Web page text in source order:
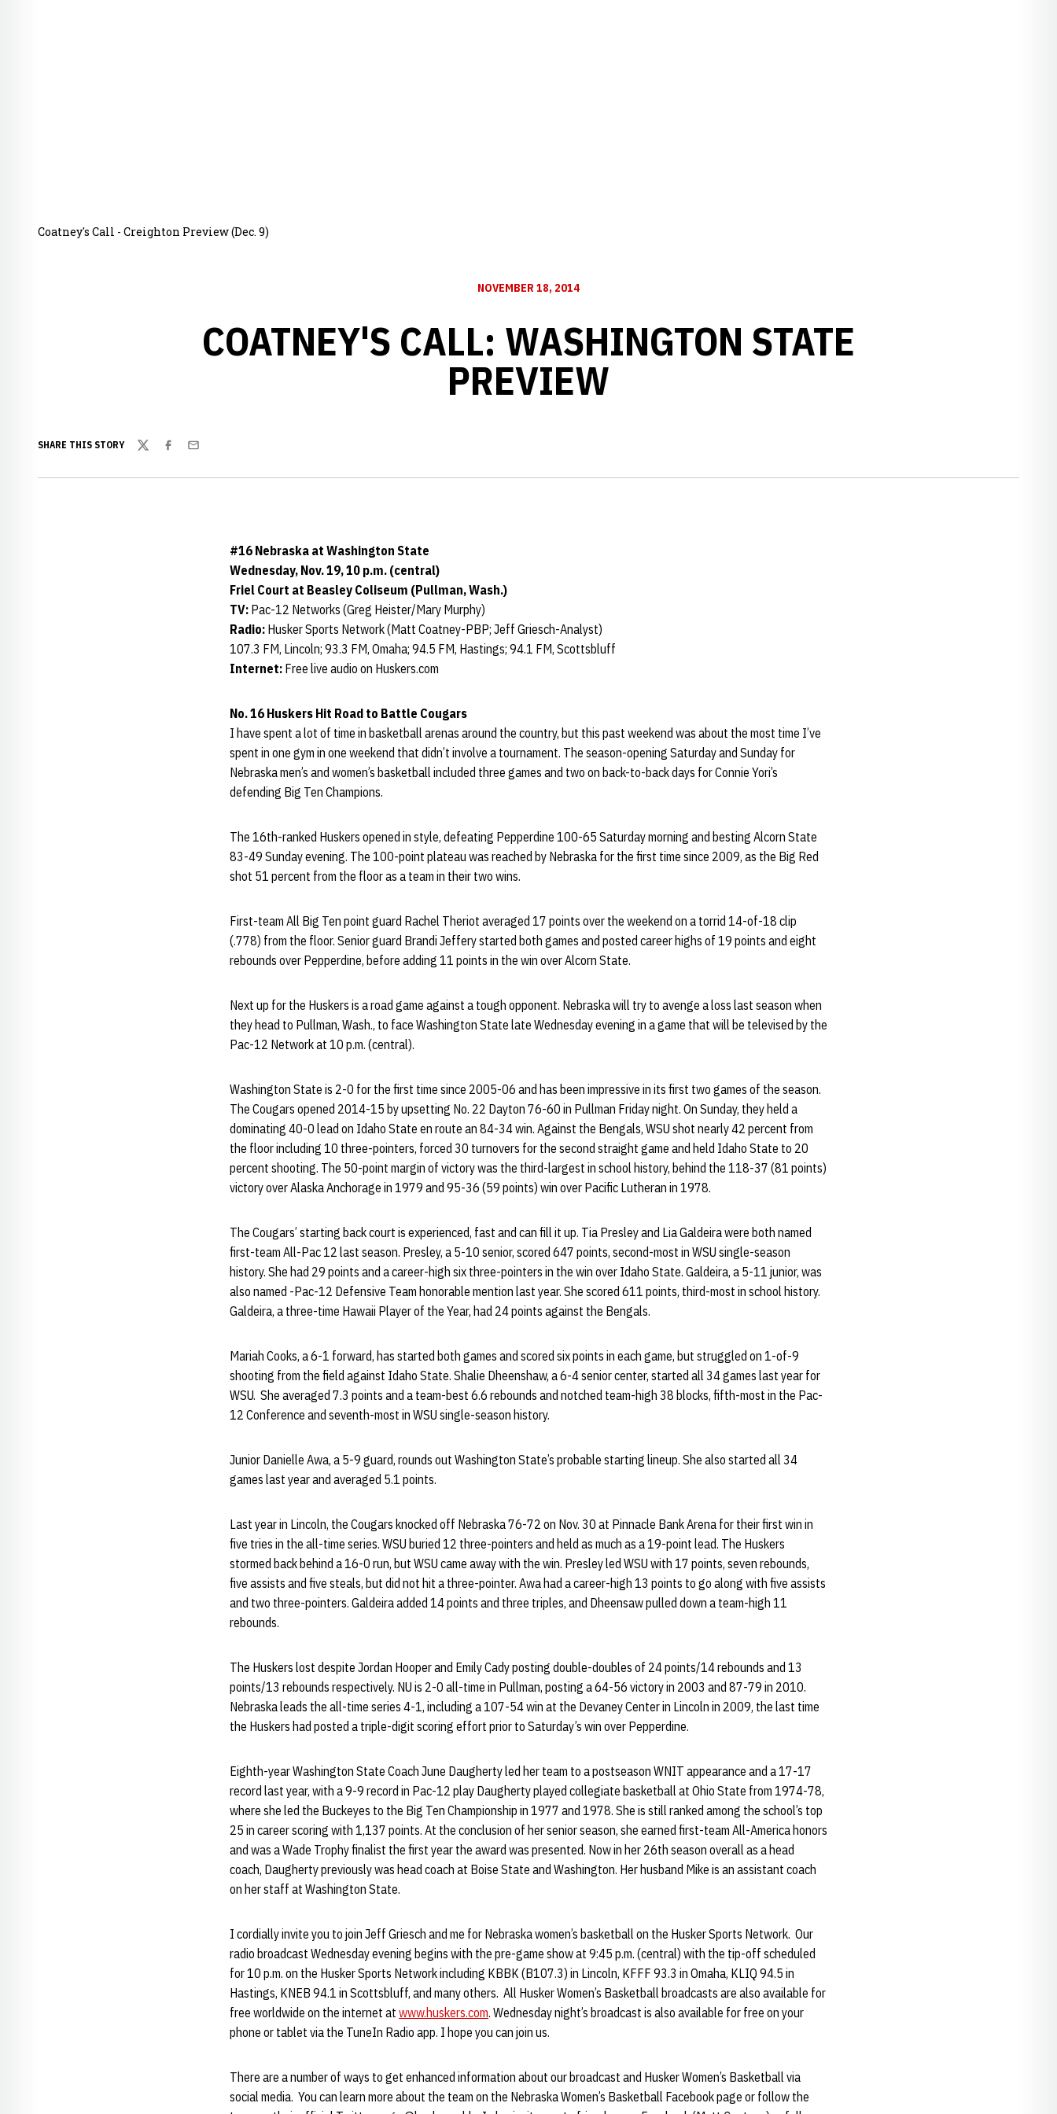
Coatney's Call - Creighton Preview (Dec. 9)
NOVEMBER 18, 2014
COATNEY'S CALL: WASHINGTON STATE
PREVIEW
SHARE THIS STORY
TwitterFacebook
Email
#16 Nebraska at Washington State
Wednesday, Nov. 19, 10 p.m. (central)
Friel Court at Beasley Coliseum (Pullman, Wash.)
TV: Pac-12 Networks (Greg Heister/Mary Murphy)
Radio: Husker Sports Network (Matt Coatney-PBP; Jeff Griesch-Analyst)
107.3 FM, Lincoln; 93.3 FM, Omaha; 94.5 FM, Hastings; 94.1 FM, Scottsbluff
Internet: Free live audio on Huskers.com
No. 16 Huskers Hit Road to Battle Cougars
I have spent a lot of time in basketball arenas around the country, but this past weekend was about the most time I’ve
spent in one gym in one weekend that didn’t involve a tournament. The season-opening Saturday and Sunday for
Nebraska men’s and women’s basketball included three games and two on back-to-back days for Connie Yori’s
defending Big Ten Champions.
The 16th-ranked Huskers opened in style, defeating Pepperdine 100-65 Saturday morning and besting Alcorn State
83-49 Sunday evening. The 100-point plateau was reached by Nebraska for the first time since 2009, as the Big Red
shot 51 percent from the floor as a team in their two wins.
First-team All Big Ten point guard Rachel Theriot averaged 17 points over the weekend on a torrid 14-of-18 clip
(.778) from the floor. Senior guard Brandi Jeffery started both games and posted career highs of 19 points and eight
rebounds over Pepperdine, before adding 11 points in the win over Alcorn State.
Next up for the Huskers is a road game against a tough opponent. Nebraska will try to avenge a loss last season when
they head to Pullman, Wash., to face Washington State late Wednesday evening in a game that will be televised by the
Pac-12 Network at 10 p.m. (central).
Washington State is 2-0 for the first time since 2005-06 and has been impressive in its first two games of the season.
The Cougars opened 2014-15 by upsetting No. 22 Dayton 76-60 in Pullman Friday night. On Sunday, they held a
dominating 40-0 lead on Idaho State en route an 84-34 win. Against the Bengals, WSU shot nearly 42 percent from
the floor including 10 three-pointers, forced 30 turnovers for the second straight game and held Idaho State to 20
percent shooting. The 50-point margin of victory was the third-largest in school history, behind the 118-37 (81 points)
victory over Alaska Anchorage in 1979 and 95-36 (59 points) win over Pacific Lutheran in 1978.
The Cougars’ starting back court is experienced, fast and can fill it up. Tia Presley and Lia Galdeira were both named
first-team All-Pac 12 last season. Presley, a 5-10 senior, scored 647 points, second-most in WSU single-season
history. She had 29 points and a career-high six three-pointers in the win over Idaho State. Galdeira, a 5-11 junior, was
also named -Pac-12 Defensive Team honorable mention last year. She scored 611 points, third-most in school history.
Galdeira, a three-time Hawaii Player of the Year, had 24 points against the Bengals.
Mariah Cooks, a 6-1 forward, has started both games and scored six points in each game, but struggled on 1-of-9
shooting from the field against Idaho State. Shalie Dheenshaw, a 6-4 senior center, started all 34 games last year for
WSU. She averaged 7.3 points and a team-best 6.6 rebounds and notched team-high 38 blocks, fifth-most in the Pac-
12 Conference and seventh-most in WSU single-season history.
Junior Danielle Awa, a 5-9 guard, rounds out Washington State’s probable starting lineup. She also started all 34
games last year and averaged 5.1 points.
Last year in Lincoln, the Cougars knocked off Nebraska 76-72 on Nov. 30 at Pinnacle Bank Arena for their first win in
five tries in the all-time series. WSU buried 12 three-pointers and held as much as a 19-point lead. The Huskers
stormed back behind a 16-0 run, but WSU came away with the win. Presley led WSU with 17 points, seven rebounds,
five assists and five steals, but did not hit a three-pointer. Awa had a career-high 13 points to go along with five assists
and two three-pointers. Galdeira added 14 points and three triples, and Dheensaw pulled down a team-high 11
rebounds.
The Huskers lost despite Jordan Hooper and Emily Cady posting double-doubles of 24 points/14 rebounds and 13
points/13 rebounds respectively. NU is 2-0 all-time in Pullman, posting a 64-56 victory in 2003 and 87-79 in 2010.
Nebraska leads the all-time series 4-1, including a 107-54 win at the Devaney Center in Lincoln in 2009, the last time
the Huskers had posted a triple-digit scoring effort prior to Saturday’s win over Pepperdine.
Eighth-year Washington State Coach June Daugherty led her team to a postseason WNIT appearance and a 17-17
record last year, with a 9-9 record in Pac-12 play Daugherty played collegiate basketball at Ohio State from 1974-78,
where she led the Buckeyes to the Big Ten Championship in 1977 and 1978. She is still ranked among the school’s top
25 in career scoring with 1,137 points. At the conclusion of her senior season, she earned first-team All-America honors
and was a Wade Trophy finalist the first year the award was presented. Now in her 26th season overall as a head
coach, Daugherty previously was head coach at Boise State and Washington. Her husband Mike is an assistant coach
on her staff at Washington State.
I cordially invite you to join Jeff Griesch and me for Nebraska women’s basketball on the Husker Sports Network. Our
radio broadcast Wednesday evening begins with the pre-game show at 9:45 p.m. (central) with the tip-off scheduled
for 10 p.m. on the Husker Sports Network including KBBK (B107.3) in Lincoln, KFFF 93.3 in Omaha, KLIQ 94.5 in
Hastings, KNEB 94.1 in Scottsbluff, and many others. All Husker Women’s Basketball broadcasts are also available for
free worldwide on the internet at www.huskers.com. Wednesday night’s broadcast is also available for free on your
phone or tablet via the TuneIn Radio app. I hope you can join us.
There are a number of ways to get enhanced information about our broadcast and Husker Women’s Basketball via
social media. You can learn more about the team on the Nebraska Women’s Basketball Facebook page or follow the